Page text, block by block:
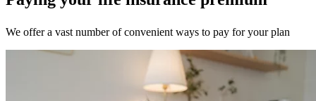
We offer a vast number of convenient ways to pay for your plan